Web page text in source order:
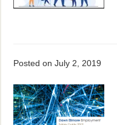
Posted on July 2, 2019